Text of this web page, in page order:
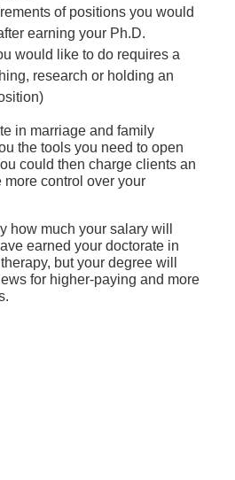
of positions you would
earning your Ph.D.
would like to do requires a
research or holding an
in marriage and family
the tools you need to open
could then charge clients an
more control over your
how much your salary will
earned your doctorate in
but your degree will
for higher-paying and more